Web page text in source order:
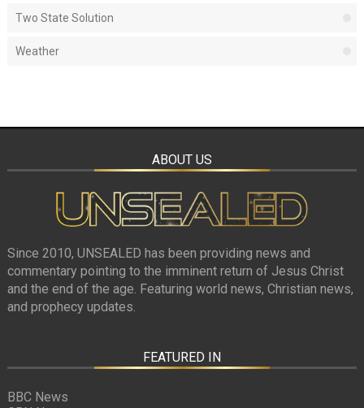
Two State Solution
Weather
ABOUT US
Since 2010, UNSEALED has been providing news and
commentary pointing to the imminent return of Jesus Christ
and the end of the age. Featuring world news, Christian news,
and prophecy updates.
FEATURED IN
BBC News